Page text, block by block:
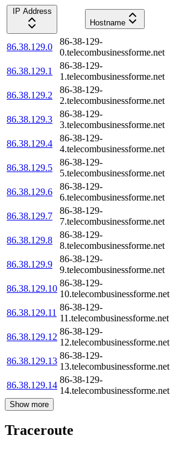
IP Address
Hostname
86.38.129.0
86-38-129-
0.telecombusinessforme.net
86.38.129.1
86-38-129-
1.telecombusinessforme.net
86.38.129.2
86-38-129-
2.telecombusinessforme.net
86.38.129.3
86-38-129-
3.telecombusinessforme.net
86.38.129.4
86-38-129-
4.telecombusinessforme.net
86.38.129.5
86-38-129-
5.telecombusinessforme.net
86.38.129.6
86-38-129-
6.telecombusinessforme.net
86.38.129.7
86-38-129-
7.telecombusinessforme.net
86.38.129.8
86-38-129-
8.telecombusinessforme.net
86.38.129.9
86-38-129-
9.telecombusinessforme.net
86.38.129.10
86-38-129-
10.telecombusinessforme.net
86.38.129.11
86-38-129-
11.telecombusinessforme.net
86.38.129.12
86-38-129-
12.telecombusinessforme.net
86.38.129.13
86-38-129-
13.telecombusinessforme.net
86.38.129.14
86-38-129-
14.telecombusinessforme.net
Show more
Traceroute